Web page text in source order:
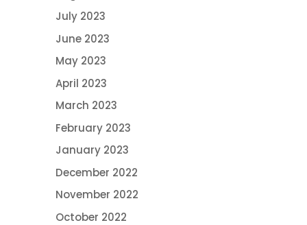
July 2023
June 2023
May 2023
April 2023
March 2023
February 2023
January 2023
December 2022
November 2022
October 2022